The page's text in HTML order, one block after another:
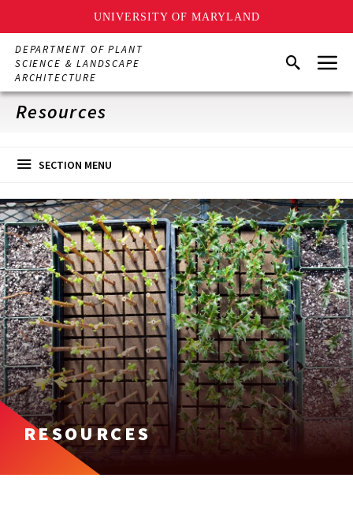
UNIVERSITY OF MARYLAND
Skip
main
content
DEPARTMENT OF PLANT
SCIENCE & LANDSCAPE
ARCHITECTURE
SearchMenu
Resources
SECTION MENU
RESOURCES